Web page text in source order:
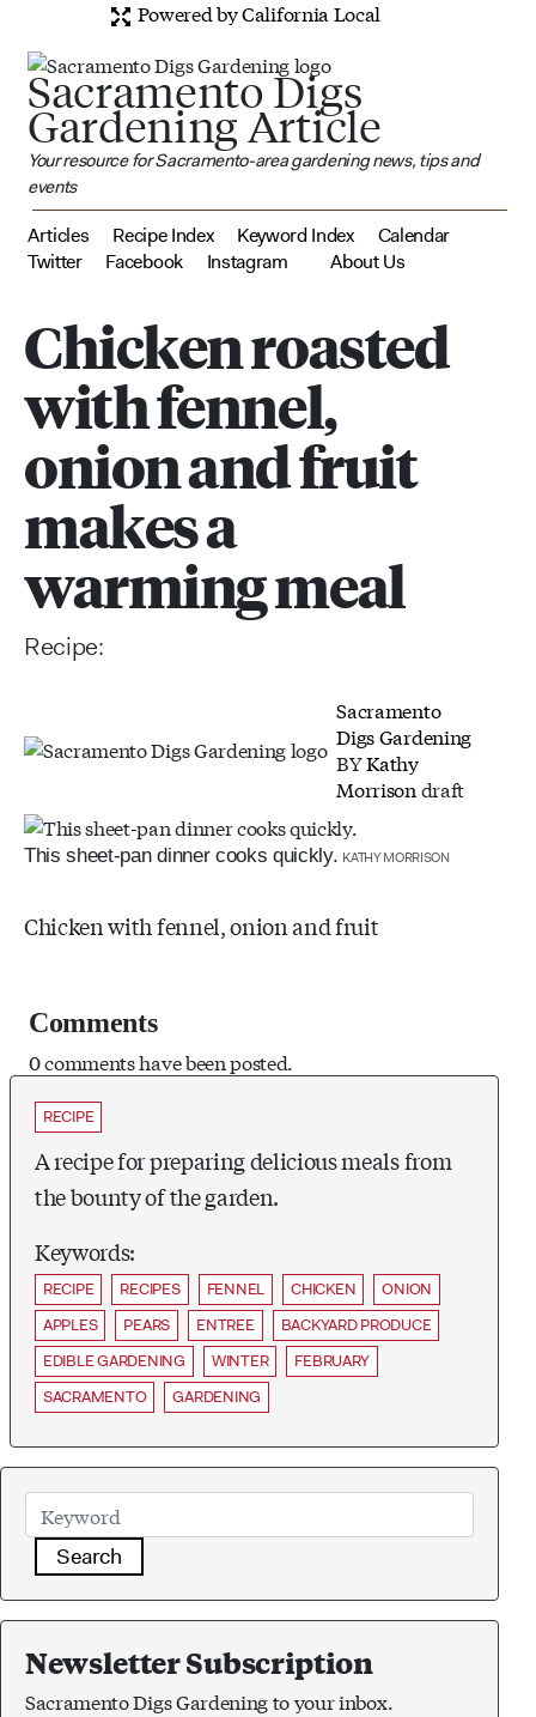
Powered by California Local
Sacramento Digs
Gardening Article
Your resource for Sacramento-area gardening news, tips and
events
Articles Recipe Index Keyword Index
Calendar
Twitter
Facebook Instagram About Us
Chicken roasted
with fennel,
onion and fruit
makes a
warming meal
Recipe:
Sacramento
Digs Gardening
BYKathy
Morrison draft
This sheet-pan dinner cooks quickly. KATHY MORRISON
Chicken with fennel, onion and fruit
Comments
0 comments have been posted.
RECIPE
A recipe for preparing delicious meals from
the bounty of the garden.
Keywords:
RECIPE RECIPES FENNEL CHICKEN
ONION
APPLES
PEARS ENTREE
BACKYARD PRODUCE
EDIBLE GARDENING
WINTER
FEBRUARY
SACRAMENTO
GARDENING
Search
Newsletter Subscription
Sacramento Digs Gardening to your inbox.